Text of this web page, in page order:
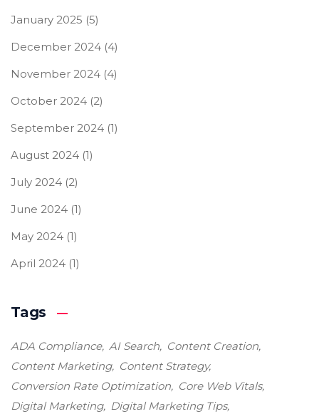
January 2025 (5)
December 2024 (4)
November 2024 (4)
October 2024 (2)
September 2024 (1)
August 2024 (1)
July 2024 (2)
June 2024 (1)
May 2024 (1)
April 2024 (1)
Tags
ADA Compliance AI Search
Content Creation
Content Marketing
Content Strategy
Conversion Rate Optimization
Core Web Vitals
Digital Marketing
Digital Marketing Tips